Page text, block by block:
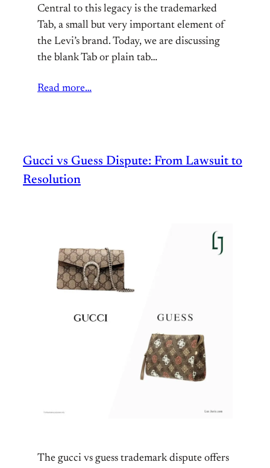
Central to this legacy is the trademarked
Tab, a small but very important element of
the Levi’s brand. Today, we are discussing
the blank Tab or plain tab…
Read more…
Gucci vs Guess Dispute: From Lawsuit to
Resolution
The gucci vs guess trademark dispute offers